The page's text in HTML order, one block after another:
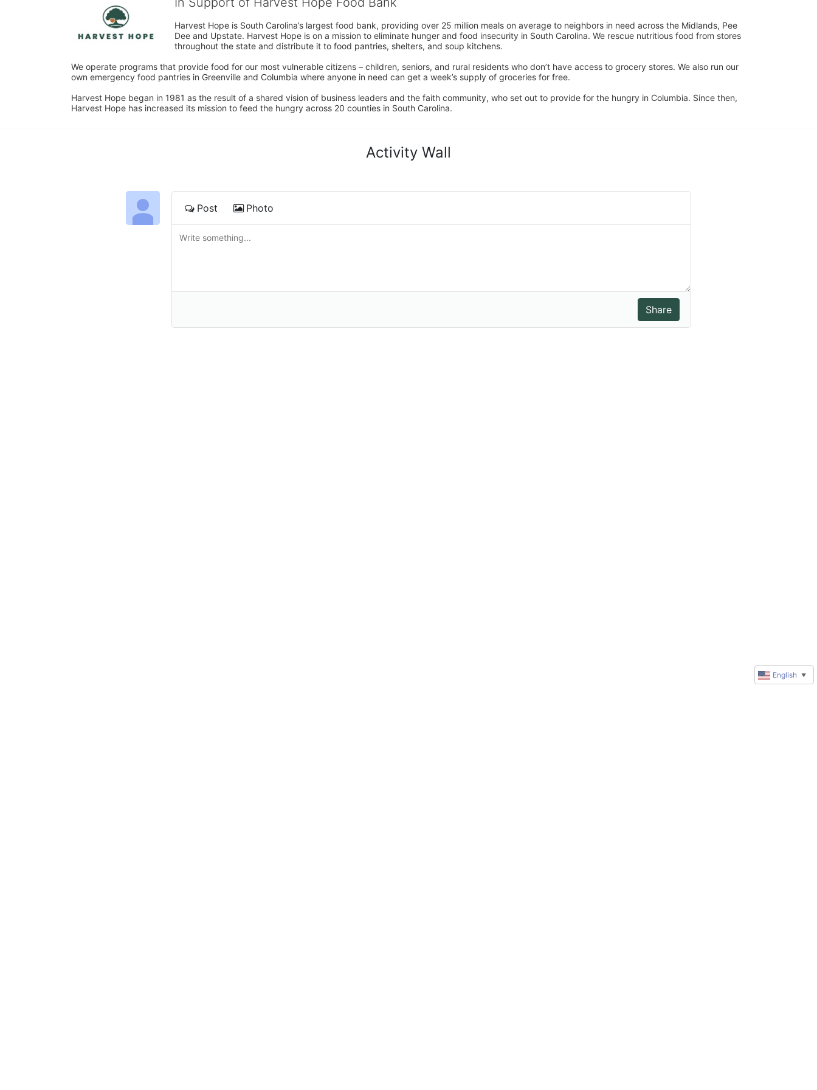
Harvest Hope is South Carolina’s largest food bank, providing over 25 million meals on average to neighbors in need across the Midlands, Pee
Dee and Upstate. Harvest Hope is on a mission to eliminate hunger and food insecurity in South Carolina. We rescue nutritious food from stores
throughout the state and distribute it to food pantries, shelters, and soup kitchens.
We operate programs that provide food for our most vulnerable citizens – children, seniors, and rural residents who don’t have access to grocery stores. We also run our
own emergency food pantries in Greenville and Columbia where anyone in need can get a week’s supply of groceries for free.
Harvest Hope began in 1981 as the result of a shared vision of business leaders and the faith community, who set out to provide for the hungry in Columbia. Since then,
Harvest Hope has increased its mission to feed the hungry across 20 counties in South Carolina.
Activity Wall
Post Photo
English ▼